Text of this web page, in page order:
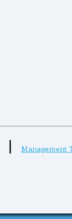
| Management